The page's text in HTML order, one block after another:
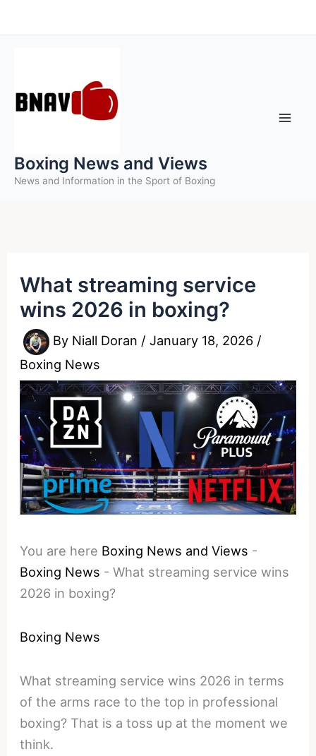
to
Boxing News and Views
News and Information in the Sport of Boxing
What streaming service
wins 2026 in boxing?
By Niall Doran /January 18, 2026 /
Boxing News
You are here Boxing News and Views -
Boxing News -What streaming service wins
2026 in boxing?
Boxing News
What streaming service wins 2026 in terms
of the arms race to the top in professional
boxing? That is a toss up at the moment we
think.